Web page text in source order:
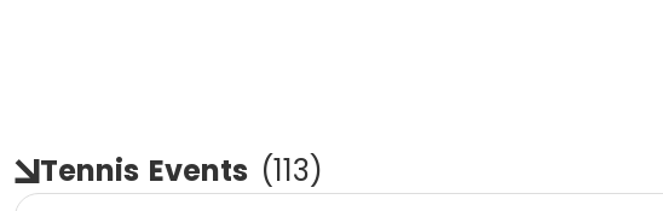
Tennis Events (113)